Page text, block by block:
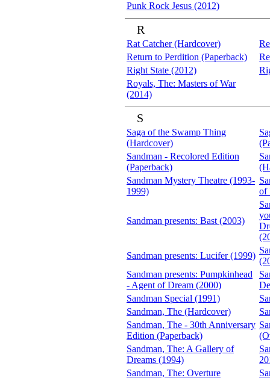
Punk Rock Jesus (2012)
R
Rat Catcher (Hardcover)
Return to Perdition (Paperback)
Right State (2012)
Royals, The: Masters of War
(2014)
S
Saga of the Swamp Thing
(Hardcover)
Sandman - Recolored Edition
(Paperback)
Sandman Mystery Theatre (1993-
1999)
of
Sandman presents: Bast (2003)
Sandman presents: Lucifer (1999)
Sandman presents: Pumpkinhead
- Agent of Dream (2000)
Sandman Special (1991)
Sandman, The (Hardcover)
Sandman, The - 30th Anniversary
Edition (Paperback)
Sandman, The: A Gallery of
Dreams (1994)
Sandman, The: Overture